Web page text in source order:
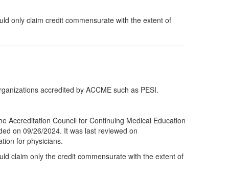
only claim credit commensurate with the extent of
accredited by ACCME such as PESI.
Accreditation Council for Continuing Medical Education
on 09/26/2024. It was last reviewed on
for physicians.
claim only the credit commensurate with the extent of